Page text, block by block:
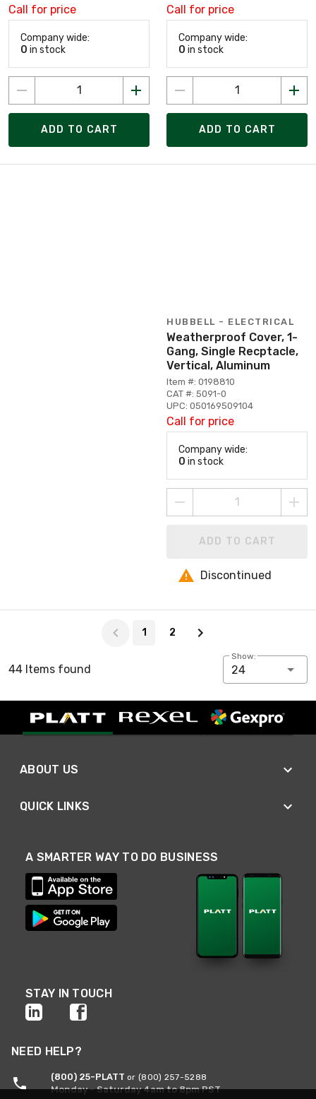
Call for price
Company wide:
0 in stock
ADD TO CART
Call for price
Company wide:
0 in stock
ADD TO CART
HUBBELL - ELECTRICAL
Weatherproof Cover, 1-
Gang, Single Recptacle,
Vertical, Aluminum
Item #: 0198810
CAT #: 5091-0
UPC: 050169509104
Call for price
Company wide:
0 in stock
ADD TO CART
Discontinued
1 2
44 Items found
Show:
24
ABOUT US
QUICK LINKS
A SMARTER WAY TO DO BUSINESS
STAY IN TOUCH
NEED HELP?
(800) 25-PLATT or (800) 257-5288
Monday - Saturday 4am to 8pm PST